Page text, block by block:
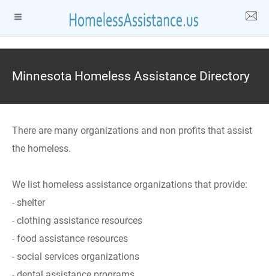
Minnesota Homeless Assistance Directory
There are many organizations and non profits that assist
the homeless.
We list homeless assistance organizations that provide:
- shelter
- clothing assistance resources
- food assistance resources
- social services organizations